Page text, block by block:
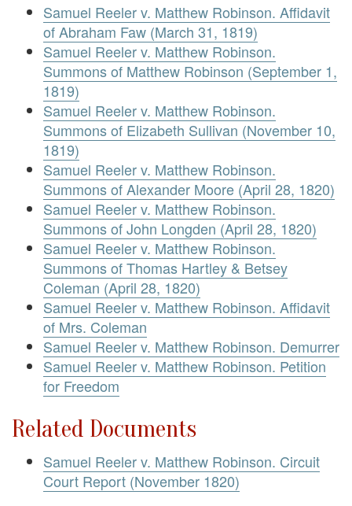
Samuel Reeler v. Matthew Robinson. Affidavit
of Abraham Faw (March 31, 1819)
Samuel Reeler v. Matthew Robinson.
Summons of Matthew Robinson (September 1,
1819)
Samuel Reeler v. Matthew Robinson.
Summons of Elizabeth Sullivan (November 10,
1819)
Samuel Reeler v. Matthew Robinson.
Summons of Alexander Moore (April 28, 1820)
Samuel Reeler v. Matthew Robinson.
Summons of John Longden (April 28, 1820)
Samuel Reeler v. Matthew Robinson.
Summons of Thomas Hartley & Betsey
Coleman (April 28, 1820)
Samuel Reeler v. Matthew Robinson. Affidavit
of Mrs. Coleman
Samuel Reeler v. Matthew Robinson. Demurrer
Samuel Reeler v. Matthew Robinson. Petition
for Freedom
Related Documents
Samuel Reeler v. Matthew Robinson. Circuit
Court Report (November 1820)